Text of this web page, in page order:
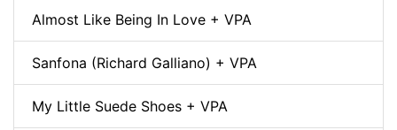
Almost Like Being In Love + VPA
Sanfona (Richard Galliano) + VPA
My Little Suede Shoes + VPA